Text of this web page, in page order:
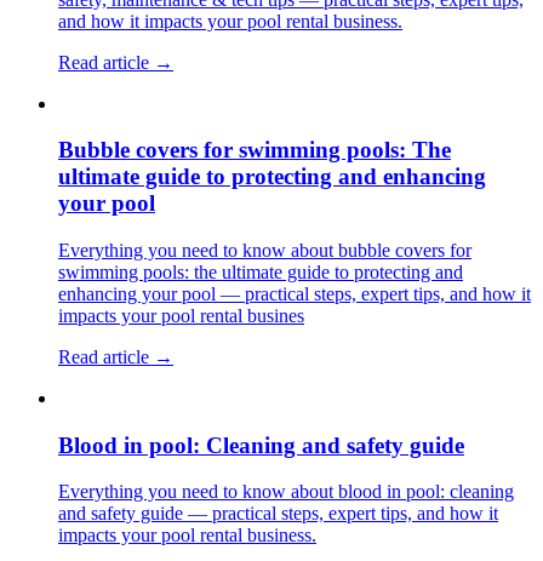
and how it impacts your pool rental business.
Read article →
Bubble covers for swimming pools: The
ultimate guide to protecting and enhancing
your pool
Everything you need to know about bubble covers for
swimming pools: the ultimate guide to protecting and
enhancing your pool — practical steps, expert tips, and how it
impacts your pool rental busines
Read article →
Blood in pool: Cleaning and safety guide
Everything you need to know about blood in pool: cleaning
and safety guide — practical steps, expert tips, and how it
impacts your pool rental business.